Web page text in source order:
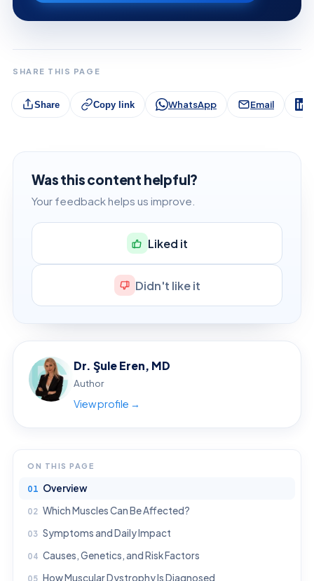
SHARE THIS PAGE
Share Copy link WhatsApp Email
Was this content helpful?
Your feedback helps us improve.
Liked it
Didn't like it
Dr. Şule Eren, MD
Author
View profile →
ON THIS PAGE
Overview
Which Muscles Can Be Affected?
Symptoms and Daily Impact
Causes, Genetics, and Risk Factors
How Muscular Dystrophy Is Diagnosed